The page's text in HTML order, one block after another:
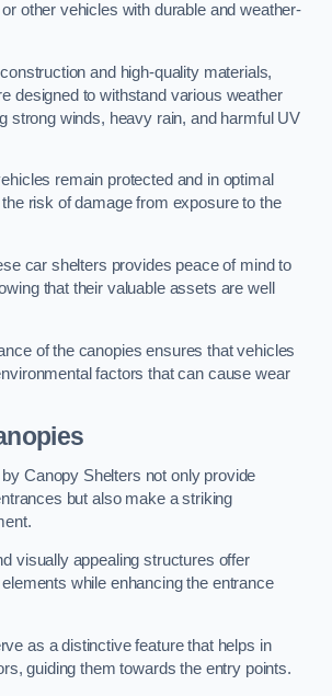
other vehicles with durable and weather-
and high-quality materials,
designed to withstand various weather
strong winds, heavy rain, and harmful UV
remain protected and in optimal
risk of damage from exposure to the
car shelters provides peace of mind to
that their valuable assets are well
of the canopies ensures that vehicles
factors that can cause wear
Canopy Shelters not only provide
but also make a striking
visually appealing structures offer
while enhancing the entrance
as a distinctive feature that helps in
guiding them towards the entry points.